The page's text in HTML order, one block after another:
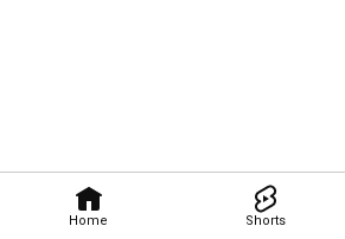
Home Shorts